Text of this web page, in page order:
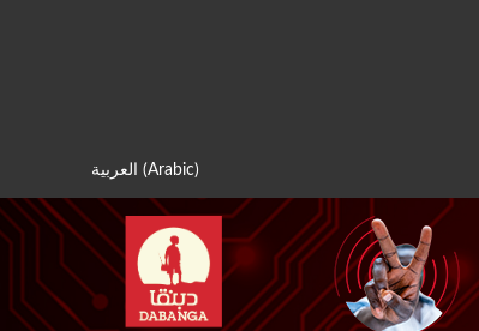
العربية (Arabic)